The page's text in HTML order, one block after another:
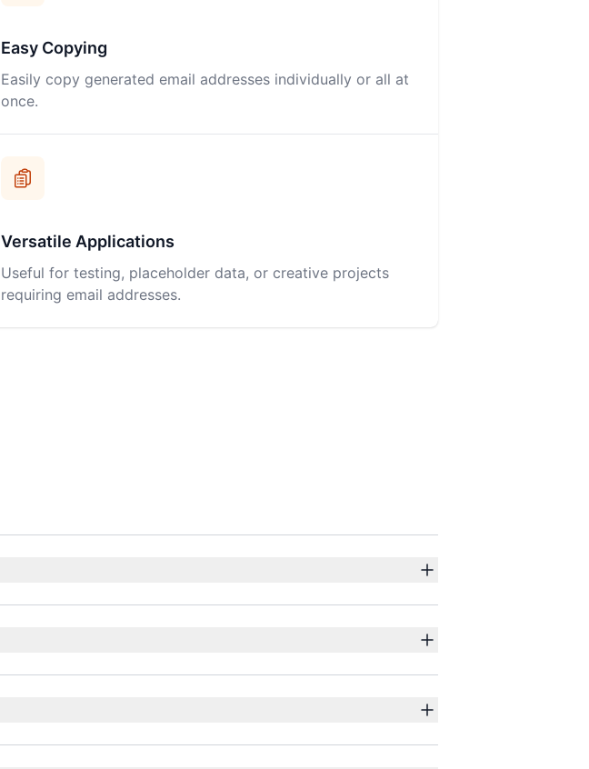
Easy Copying
Easily copy generated email addresses individually or all at
once.
Versatile Applications
Useful for testing, placeholder data, or creative projects
requiring email addresses.